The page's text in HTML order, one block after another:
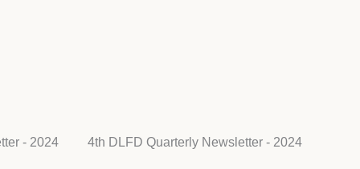
- 2024 4th DLFD Quarterly Newsletter - 2024